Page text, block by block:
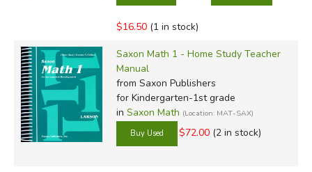
$16.50 (1 in stock)
Saxon Math 1 - Home Study Teacher
Manual
from Saxon Publishers
for Kindergarten-1st grade
in Saxon Math (Location: MAT-SAX)
$72.00 (2 in stock)